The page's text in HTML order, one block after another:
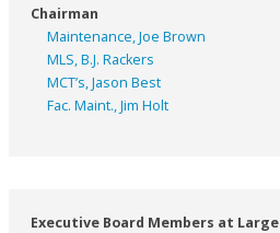
Chairman
Maintenance, Joe Brown
MLS, B.J. Rackers
MCT’s, Jason Best
Fac. Maint., Jim Holt
Executive Board Members at Large